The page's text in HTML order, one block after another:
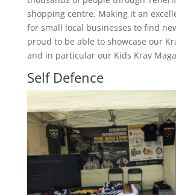
shopping centre. Making it an
for small local businesses to find
proud to be able to showcase our
and in particular our Kids Krav
Self Defence